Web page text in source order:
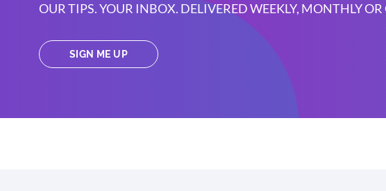
OUR TIPS. YOUR INBOX. DELIVERED WEEKLY, MONTHLY OR
SIGN ME UP